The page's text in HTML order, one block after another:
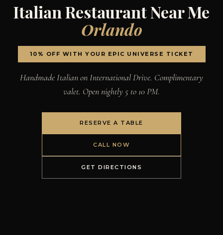
Italian Restaurant Near Me
Orlando
10% OFF WITH YOUR EPIC UNIVERSE TICKET
Handmade Italian on International Drive. Complimentary
valet. Open nightly 5 to 10 PM.
RESERVE A TABLE
CALL NOW
GET DIRECTIONS